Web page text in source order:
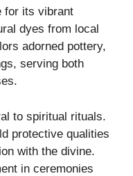
for its vibrant
dyes from local
adorned pottery,
serving both
to spiritual rituals.
protective qualities
with the divine.
in ceremonies